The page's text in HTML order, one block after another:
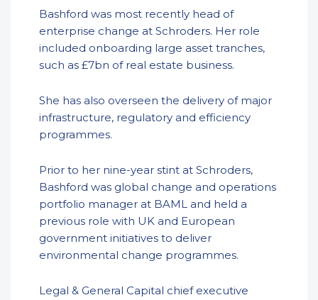
Bashford was most recently head of
enterprise change at Schroders. Her role
included onboarding large asset tranches,
such as £7bn of real estate business.
She has also overseen the delivery of major
infrastructure, regulatory and efficiency
programmes.
Prior to her nine-year stint at Schroders,
Bashford was global change and operations
portfolio manager at BAML and held a
previous role with UK and European
government initiatives to deliver
environmental change programmes.
Legal & General Capital chief executive